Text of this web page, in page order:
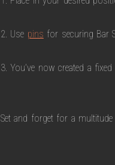
2. Use pins for securing Bar
3. You’ve now created a
Set and forget for a